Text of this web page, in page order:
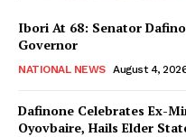
Ibori At 68: Senator
Governor
NATIONAL NEWS August 4,
Dafinone Celebrates Ex-
Oyovbaire, Hails Elder